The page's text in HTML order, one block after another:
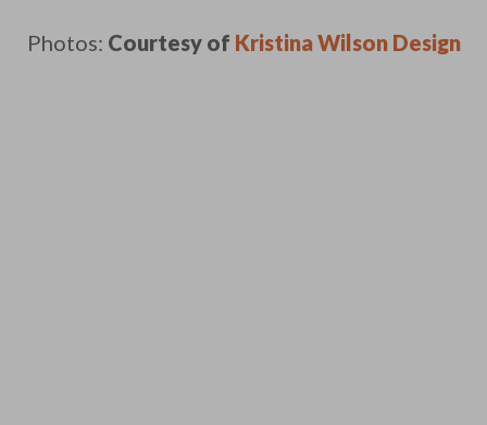
Photos: Courtesy of Kristina Wilson Design